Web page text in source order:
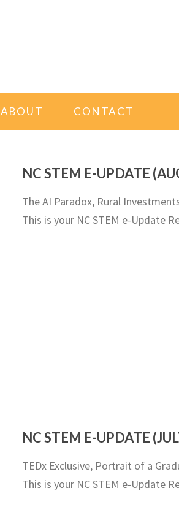
ABOUT CONTACT
NC STEM E-UPDATE
The AI Paradox, Rural
This is your NC STEM e-Update
NC STEM E-UPDATE
TEDx Exclusive, Portrait of a
This is your NC STEM e-Update